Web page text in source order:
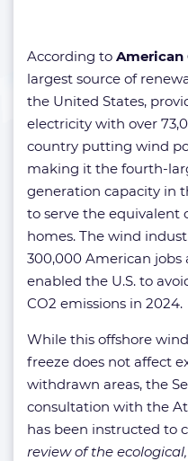
According to American
largest source of
the United States,
electricity with over
country putting wind
making it the fourth-
generation capacity in
to serve the equivalent
homes. The wind
300,000 American jobs
enabled the U.S. to
CO2 emissions in 2024.
While this offshore
freeze does not affect
withdrawn areas, the
consultation with the
has been instructed to
review of the